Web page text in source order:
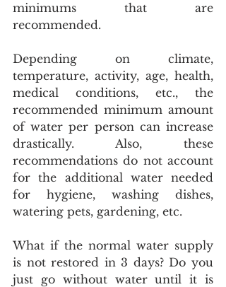
minimums that are
recommended.
Depending on climate,
temperature, activity, age, health,
medical conditions, etc., the
recommended minimum amount
of water per person can increase
drastically. Also, these
recommendations do not account
for the additional water needed
for hygiene, washing dishes,
watering pets, gardening, etc.
What if the normal water supply
is not restored in 3 days? Do you
just go without water until it is